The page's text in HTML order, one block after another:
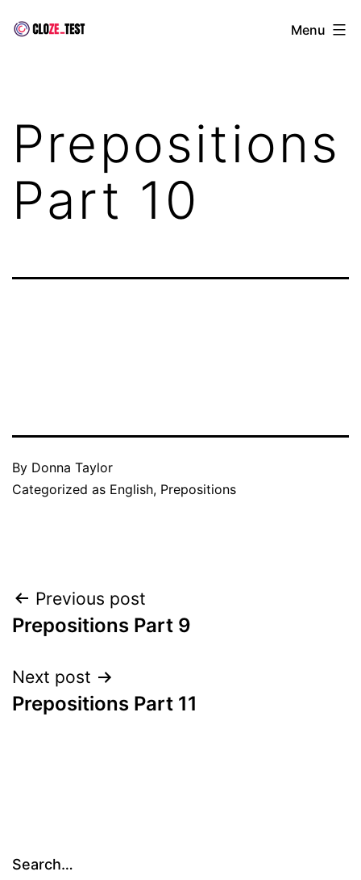
Cloze
Menu
Prepositions
Part 10
By Donna Taylor
Categorized as English, Prepositions
Post
navigation
Previous post
Prepositions Part 9
Next post
Prepositions Part 11
Search…